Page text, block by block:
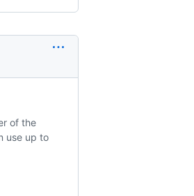
of the
use up to